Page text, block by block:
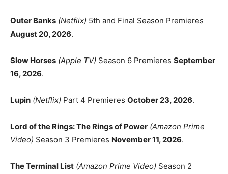
Outer Banks (Netflix) 5th and Final Season Premieres
August 20, 2026.
Slow Horses (Apple TV) Season 6 Premieres September
16, 2026.
Lupin (Netflix) Part 4 Premieres October 23, 2026.
Lord of the Rings: The Rings of Power (Amazon Prime
Video) Season 3 Premieres November 11, 2026.
The Terminal List (Amazon Prime Video) Season 2